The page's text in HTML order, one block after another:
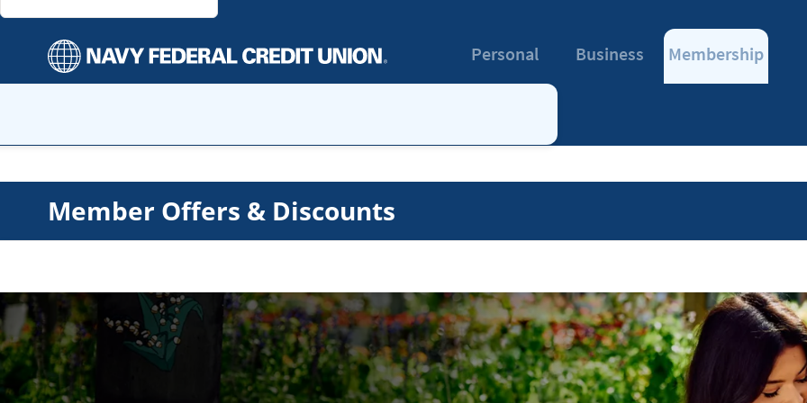
Personal Business Membership
Member Offers & Discounts